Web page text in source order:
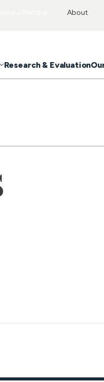
About
Research & Evaluation